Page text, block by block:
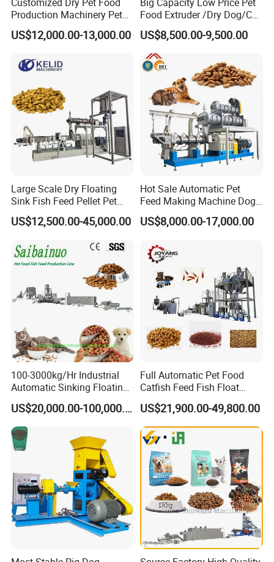
The products have a variety of colors and varieties,
beautiful appearance, natural and lifelike,
delicate texture, and adapt to the growing pet food
market with the characteristics of nutritional
ratio and easy digestion.
Products of various
shapes can be produced only by changing
the mold, and various colors can be added to
change the color of the product.
Production Machinery Pet
Food Processing Machine
US$12,000.00-13,000.00
Food Extruder /Dry Dog/Cat
Food /Fish Feed Pellet
Making Machine
US$8,500.00-9,500.00
Large Scale Dry Floating
Sink Fish Feed Pellet Pet
Food Processing Machine
US$12,500.00-45,000.00
Hot Sale Automatic Pet
Feed Making Machine Dog
Food Processing Line Cat
Animal Bird Food
US$8,000.00-17,000.00
100-3000kg/Hr Industrial
Automatic Sinking Floating
Fish Feed Wet Dry Animal
Pet Dog Cat Food
Manufacturing Processing
Extruder Production Line
Making Machine
US$20,000.00-100,000.00
Full Automatic Pet Food
Catfish Feed Fish Float
Aquatic Feed Production
Line Making Machine
US$21,900.00-49,800.00